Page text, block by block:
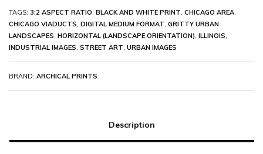
TAGS: 3:2 ASPECT RATIO, BLACK AND WHITE PRINT, CHICAGO AREA,
CHICAGO VIADUCTS, DIGITAL MEDIUM FORMAT, GRITTY URBAN
LANDSCAPES, HORIZONTAL (LANDSCAPE ORIENTATION), ILLINOIS,
INDUSTRIAL IMAGES, STREET ART, URBAN IMAGES
BRAND: ARCHICAL PRINTS
Description